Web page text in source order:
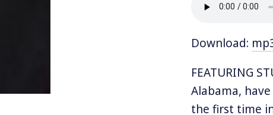
Download:
FEATURING
Alabama,
the first time